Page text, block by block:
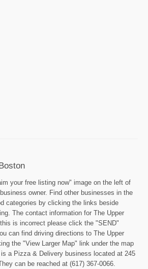
your free listing now" image on the left of
owner. Find other businesses in the
categories by clicking the links beside
The contact information for The Upper
is incorrect please click the "SEND"
can find driving directions to The Upper
the "View Larger Map" link under the map
is a Pizza & Delivery business located at 245
can be reached at (617) 367-0066.